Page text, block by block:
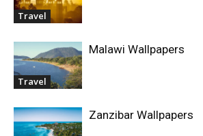
Travel
Travel
Malawi Wallpapers
Zanzibar Wallpapers